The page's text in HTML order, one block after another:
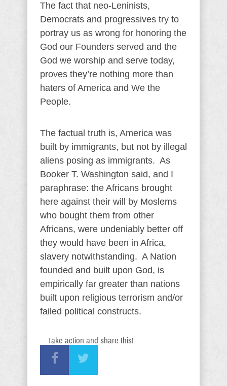
The fact that neo-Leninists,
Democrats and progressives try to
portray us as wrong for honoring the
God our Founders served and the
God we worship and serve today,
proves they’re nothing more than
haters of America and We the
People.
The factual truth is, America was
built by immigrants, but not by illegal
aliens posing as immigrants. As
Booker T. Washington said, and I
paraphrase: the Africans brought
here against their will by Moslems
who bought them from other
Africans, were undeniably better off
they would have been in Africa,
slavery notwithstanding. A Nation
founded and built upon God, is
empirically far greater than nations
built upon religious terrorism and/or
failed political constructs.
Take action and share this!